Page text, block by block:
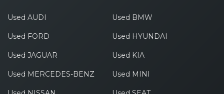
Used AUDI Used BMW
Used FORD Used HYUNDAI
Used JAGUAR Used KIA
Used MERCEDES-BENZ Used MINI